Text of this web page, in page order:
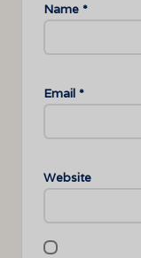
Name *
Email *
Website